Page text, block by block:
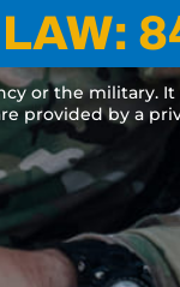
or the military.
provided by a